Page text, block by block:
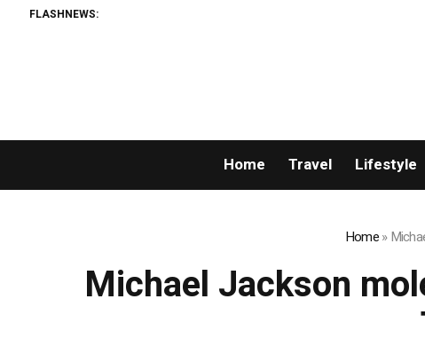
FLASHNEWS:
Home Travel Lifestyle
Home»
Michael Jackson